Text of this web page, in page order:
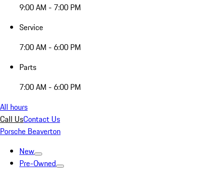
9:00 AM - 7:00 PM
Service
7:00 AM - 6:00 PM
Parts
7:00 AM - 6:00 PM
All hours
Call UsContact Us
Porsche Beaverton
New
Pre-Owned